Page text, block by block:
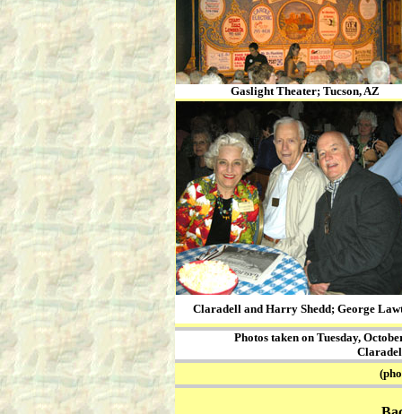
Gaslight Theater; Tucson, AZ
Claradell and Harry Shedd; George
Photos taken on Tuesday,